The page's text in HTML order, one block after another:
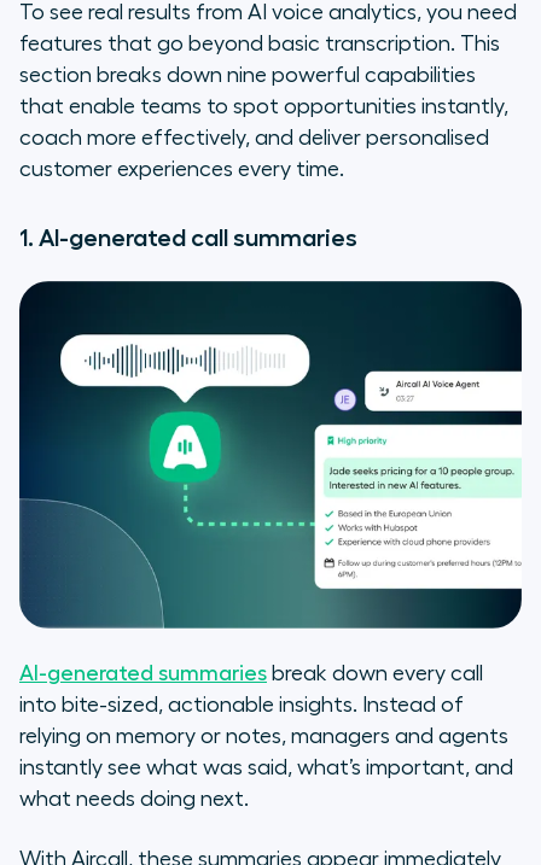
To see real results from AI voice analytics, you need
features that go beyond basic transcription. This
section breaks down nine powerful capabilities
that enable teams to spot opportunities instantly,
coach more effectively, and deliver personalised
customer experiences every time.
1. AI-generated call summaries
AI-generated summaries break down every call
into bite-sized, actionable insights. Instead of
relying on memory or notes, managers and agents
instantly see what was said, what’s important, and
what needs doing next.
With Aircall, these summaries appear immediately